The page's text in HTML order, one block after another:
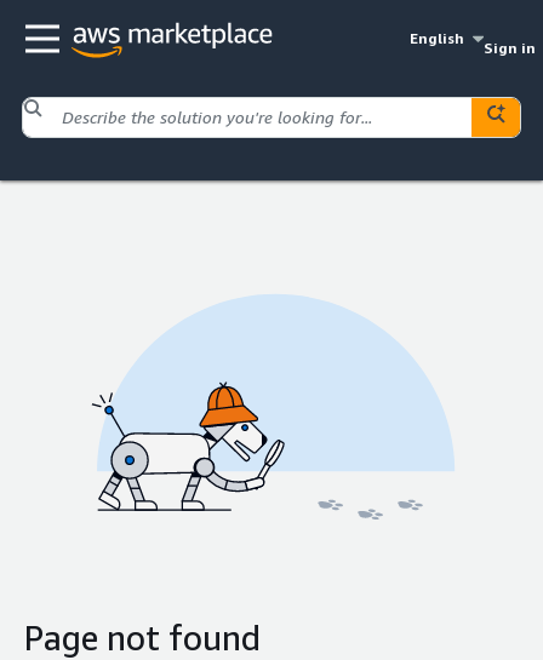
English
Sign in
Page not found